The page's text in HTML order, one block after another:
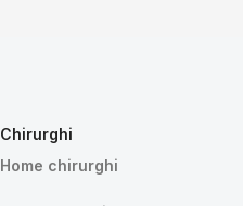
Chirurghi
Home chirurghi